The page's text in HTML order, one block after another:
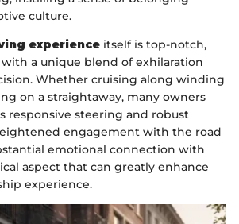
culture.
experience itself is top-notch,
a unique blend of exhilaration
Whether cruising along winding
on a straightaway, many owners
responsive steering and robust
engagement with the road
emotional connection with
aspect that can greatly enhance
experience.